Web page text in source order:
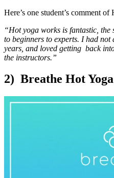
Here’s one student’s comment
“Hot yoga works is fantastic, the
to beginners to experts. I had
years, and loved getting back
the instructors.”
2) Breathe Hot Yoga